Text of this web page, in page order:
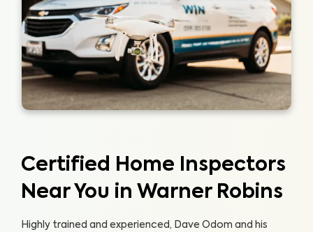
Certified Home Inspectors
Near You in Warner Robins
Highly trained and experienced, Dave Odom and his